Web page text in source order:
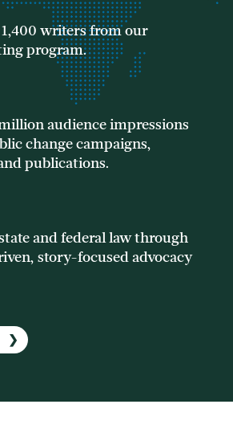
writers from our
program.
audience impressions
change campaigns,
publications.
and federal law through
story-focused advocacy
❯